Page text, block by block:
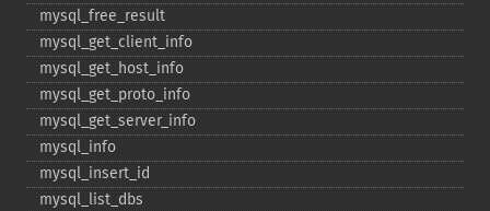
mysql_​free_​result
mysql_​get_​client_​info
mysql_​get_​host_​info
mysql_​get_​proto_​info
mysql_​get_​server_​info
mysql_​info
mysql_​insert_​id
mysql_​list_​dbs